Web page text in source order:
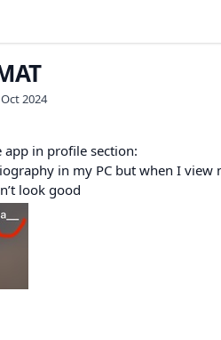
Oct 2024
in profile section:
in my PC but when I
look good